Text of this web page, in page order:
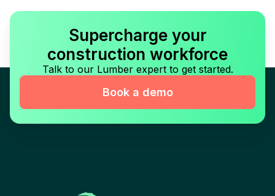
Supercharge your
construction workforce
Talk to our Lumber expert to get started.
Book a demo